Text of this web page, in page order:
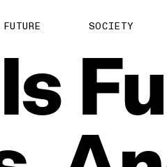
FUTURE SOCIETY
Is